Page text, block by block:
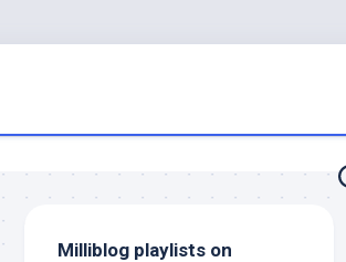
Milliblog playlists on